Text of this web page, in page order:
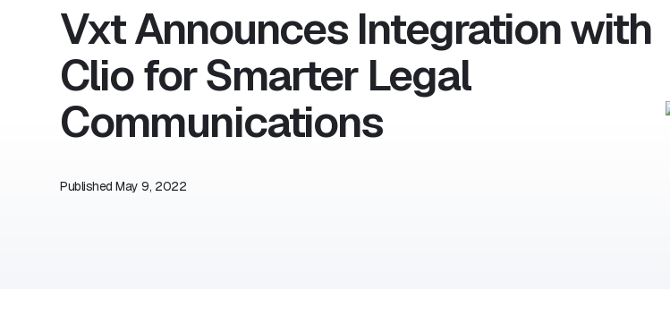
Vxt Announces Integration with
Clio for Smarter Legal
Communications
PublishedMay 9, 2022